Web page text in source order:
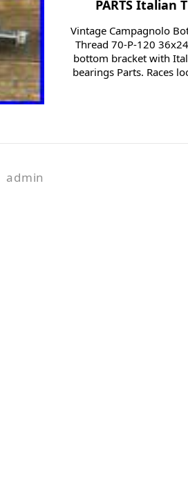
PARTS Italian
Vintage Campagnolo
Thread 70-P-120
bottom bracket with
bearings Parts. Races
admin